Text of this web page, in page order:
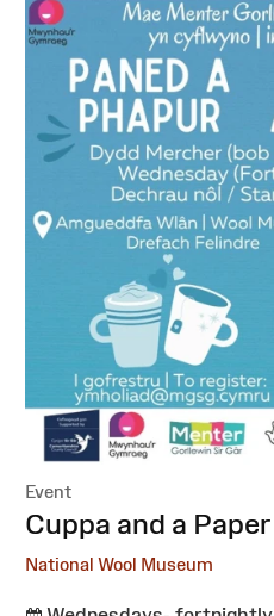
Event
:Cuppa and a Paper
National Wool Museum